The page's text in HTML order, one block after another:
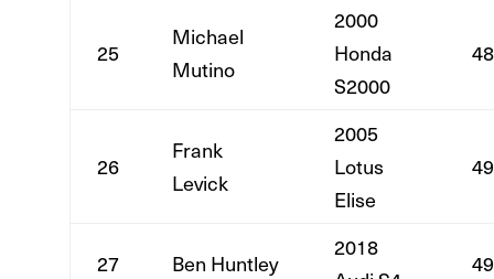
25
Michael
Mutino
2000
Honda
S2000
26
Frank
Levick
2005
Lotus
Elise
27 Ben Huntley
2018